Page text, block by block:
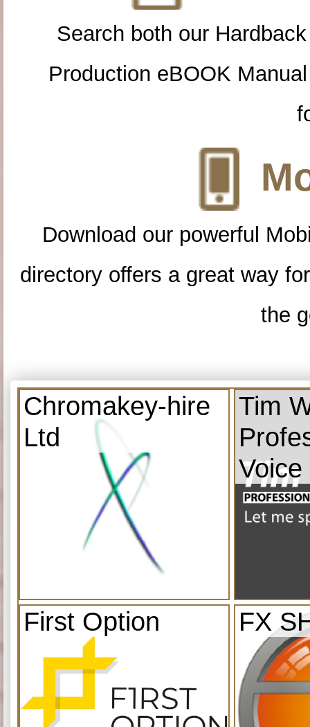
Search both our
Production eBOOK
Download our powerful
directory offers a great way
the
Chromakey-hire
Ltd
Tim
First Option FX